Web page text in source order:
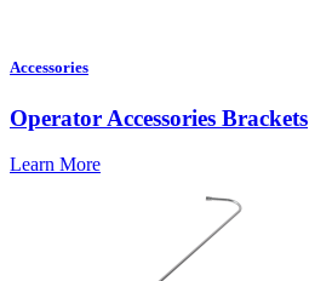
Accessories
Operator Accessories Brackets
Learn More